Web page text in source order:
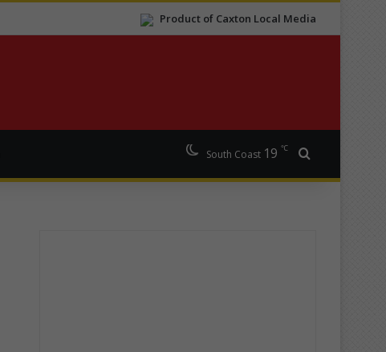
Product of Caxton Local Media
South Coast 19 ℃